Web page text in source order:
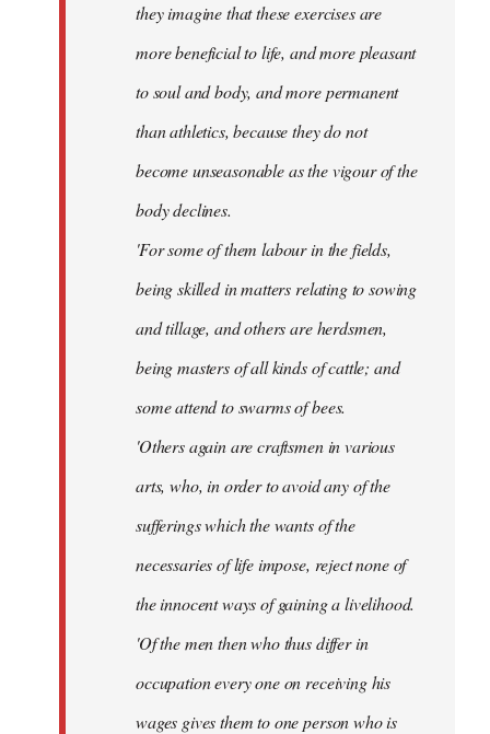
they imagine that these exercises are
more beneficial to life, and more pleasant
to soul and body, and more permanent
than athletics, because they do not
become unseasonable as the vigour of the
body declines.
'For some of them labour in the fields,
being skilled in matters relating to sowing
and tillage, and others are herdsmen,
being masters of all kinds of cattle; and
some attend to swarms of bees.
'Others again are craftsmen in various
arts, who, in order to avoid any of the
sufferings which the wants of the
necessaries of life impose, reject none of
the innocent ways of gaining a livelihood.
'Of the men then who thus differ in
occupation every one on receiving his
wages gives them to one person who is